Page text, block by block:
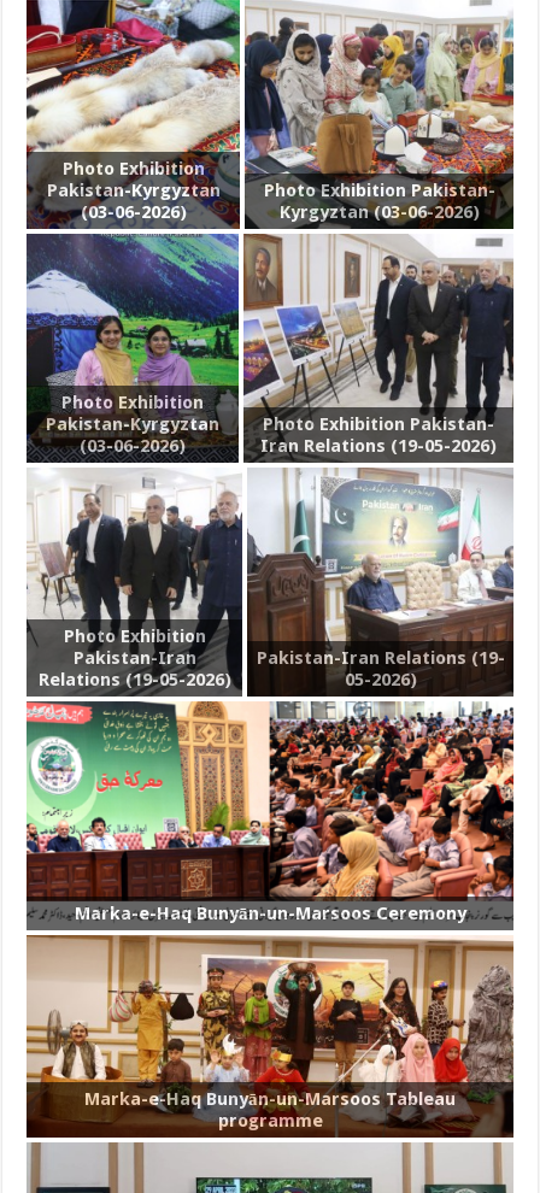
Photo Exhibition
Pakistan-Kyrgyztan
(03-06-2026)
Photo Exhibition Pakistan-
Kyrgyztan (03-06-2026)
Photo Exhibition
Pakistan-Kyrgyztan
(03-06-2026)
Photo Exhibition Pakistan-
Iran Relations (19-05-2026)
Photo Exhibition
Pakistan-Iran
Relations (19-05-2026)
Pakistan-Iran Relations (19-
05-2026)
Marka-e-Haq Bunyān-un-Marsoos Ceremony
Marka-e-Haq Bunyān-un-Marsoos Tableau
programme